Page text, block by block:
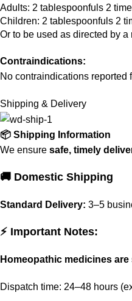
Adults: 2 tablespoonfuls 2
Children: 2 tablespoonfuls 2
Or to be used as directed by
Contraindications:
No contraindications reported
Shipping & Delivery
📦 Shipping Information
We ensure safe, timely
🚚 Domestic Shipping
Standard Delivery: 3–5
⚡ Important Notes:
Homeopathic medicines
Dispatch time: 24–48 hours